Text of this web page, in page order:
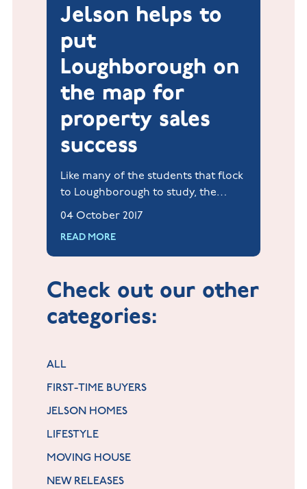
Jelson helps to
put
Loughborough on
the map for
property sales
success
Like many of the students that flock
to Loughborough to study, the
housing market in this popular
fit and healthy shape!
04 October 2017
READ MORE
Check out our other
categories:
ALL
FIRST-TIME BUYERS
JELSON HOMES
LIFESTYLE
MOVING HOUSE
NEW RELEASES